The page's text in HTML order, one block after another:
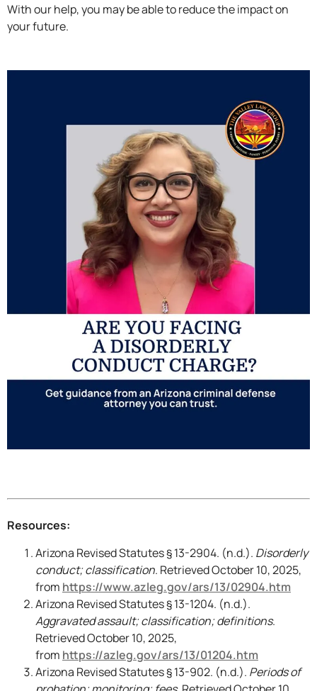
With our help, you may be able to reduce the impact on
your future.
Resources:
Arizona Revised Statutes § 13-2904. (n.d.). Disorderly
conduct; classification. Retrieved October 10, 2025,
from https://www.azleg.gov/ars/13/02904.htm
Arizona Revised Statutes § 13-1204. (n.d.).
Aggravated assault; classification; definitions.
Retrieved October 10, 2025,
from https://azleg.gov/ars/13/01204.htm
Arizona Revised Statutes § 13-902. (n.d.). Periods of